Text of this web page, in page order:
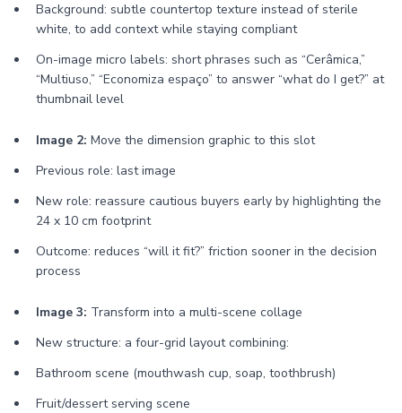
Background: subtle countertop texture instead of sterile
white, to add context while staying compliant
On-image micro labels: short phrases such as “Cerâmica,”
“Multiuso,” “Economiza espaço” to answer “what do I get?” at
thumbnail level
Image 2: Move the dimension graphic to this slot
Previous role: last image
New role: reassure cautious buyers early by highlighting the
24 x 10 cm footprint
Outcome: reduces “will it fit?” friction sooner in the decision
process
Image 3: Transform into a multi-scene collage
New structure: a four-grid layout combining:
Bathroom scene (mouthwash cup, soap, toothbrush)
Fruit/dessert serving scene